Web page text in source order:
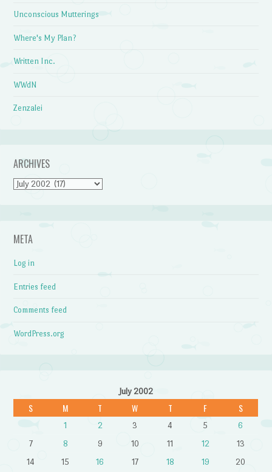
Unconscious Mutterings
Where's My Plan?
Written Inc.
WWdN
Zenzalei
ARCHIVES
Archives
META
Log in
Entries feed
Comments feed
WordPress.org
July 2002
S M T W T F S
1 2 3 4 5
6
7
8 9 10 11 12
13
14
15 16 17 18 19
20